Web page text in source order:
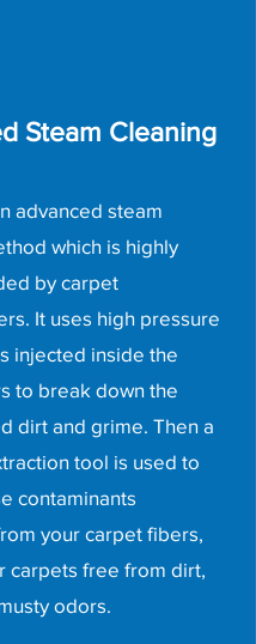
Steam Cleaning
advanced steam
which is highly
by carpet
It uses high pressure
injected inside the
to break down the
dirt and grime. Then a
tool is used to
contaminants
your carpet fibers,
carpets free from dirt,
odors.